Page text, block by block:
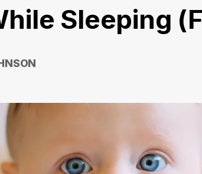
Sleeping